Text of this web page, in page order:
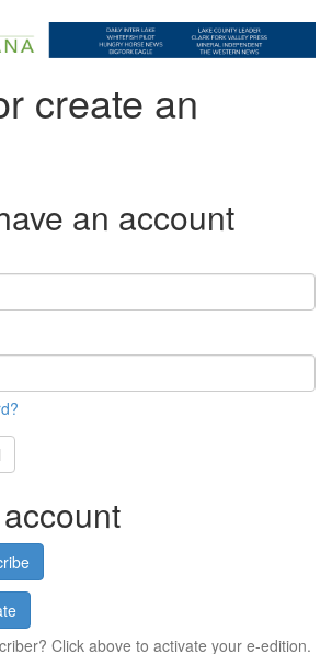
create an
an account
Click above to activate your e-edition.